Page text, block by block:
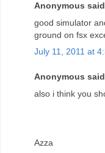
Anonymous
good simulator
ground on fsx
July 11, 2011 at
Anonymous
also i think you
Azza